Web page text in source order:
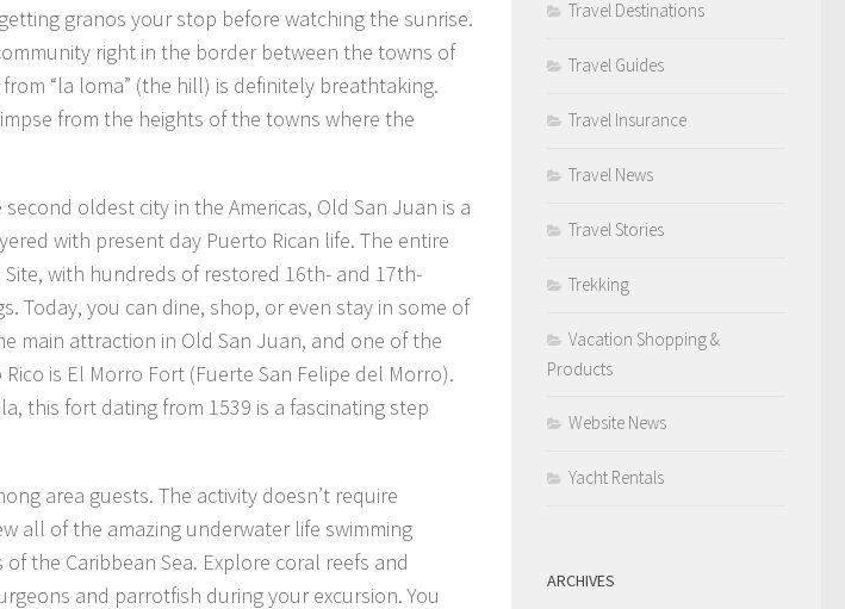
granos your stop before watching the sunrise.
right in the border between the towns of
“la loma” (the hill) is definitely breathtaking.
from the heights of the towns where the
oldest city in the Americas, Old San Juan is a
with present day Puerto Rican life. The entire
Site, with hundreds of restored 16th- and 17th-
Today, you can dine, shop, or even stay in some of
main attraction in Old San Juan, and one of the
is El Morro Fort (Fuerte San Felipe del Morro).
this fort dating from 1539 is a fascinating step
area guests. The activity doesn’t require
all of the amazing underwater life swimming
the Caribbean Sea. Explore coral reefs and
and parrotfish during your excursion. You
Travel Destinations
Travel Guides
Travel Insurance
Travel News
Travel Stories
Trekking
Vacation Shopping &
Products
Website News
Yacht Rentals
ARCHIVES